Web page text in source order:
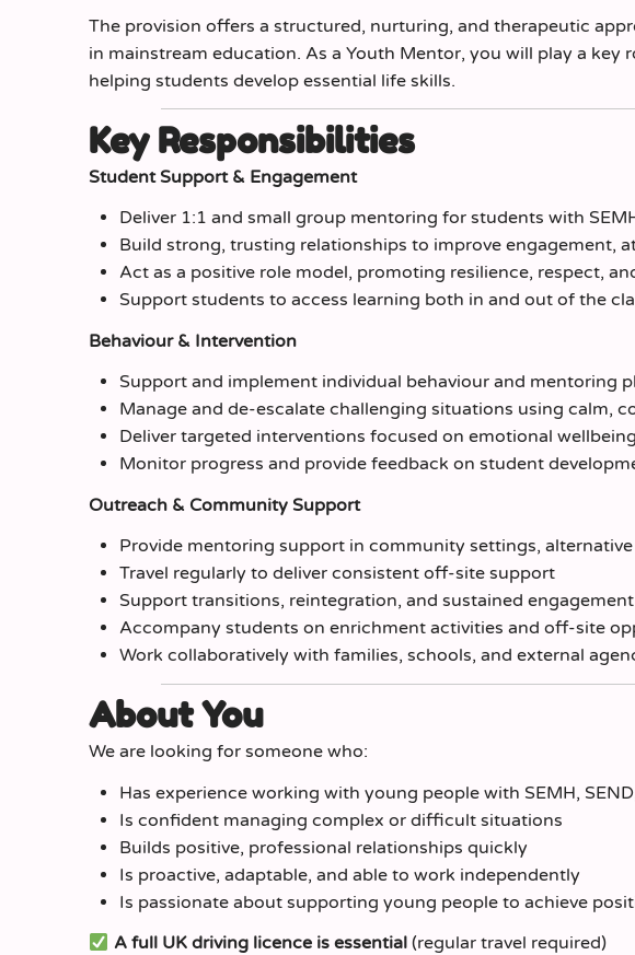
The provision offers a structured, nurturing, and therapeutic
in mainstream education. As a Youth Mentor, you will play a
helping students develop essential life skills.
Key Responsibilities
Student Support & Engagement
Deliver 1:1 and small group mentoring for students with
Build strong, trusting relationships to improve engagement,
Act as a positive role model, promoting resilience, respect,
Support students to access learning both in and out of the
Behaviour & Intervention
Support and implement individual behaviour and mentoring
Manage and de-escalate challenging situations using calm,
Deliver targeted interventions focused on emotional
Monitor progress and provide feedback on student
Outreach & Community Support
Provide mentoring support in community settings,
Travel regularly to deliver consistent off-site support
Support transitions, reintegration, and sustained
Accompany students on enrichment activities and off-site
Work collaboratively with families, schools, and external
About You
We are looking for someone who:
Has experience working with young people with SEMH,
Is confident managing complex or difficult situations
Builds positive, professional relationships quickly
Is proactive, adaptable, and able to work independently
Is passionate about supporting young people to achieve
A full UK driving licence is essential(regular travel required)